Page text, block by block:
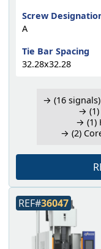
Screw
A
Tie Bar Spacing
32.28x32.28
→ (16
→ (1)
→ (1)
→ (2)
REF#36047